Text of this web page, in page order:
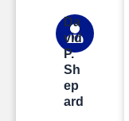
Da
vid
P.
Sh
ep
ard